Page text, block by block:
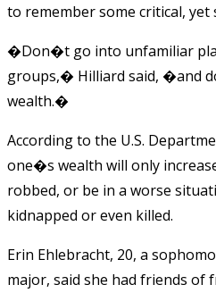
to remember some critical,
�Don�t go into unfamiliar
groups,� Hilliard said, �and
wealth.�
According to the U.S.
one�s wealth will only
robbed, or be in a worse
kidnapped or even killed.
Erin Ehlebracht, 20, a
major, said she had friends of